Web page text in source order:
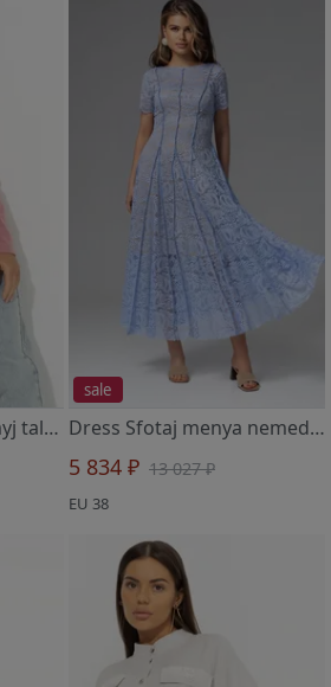
Blouse Neischerpaemyj talant (rozovyj pion)
sale
Dress Sfotaj menya nemedlenno (nezhnoe)
5 834 ₽ 13 027 ₽
EU 38